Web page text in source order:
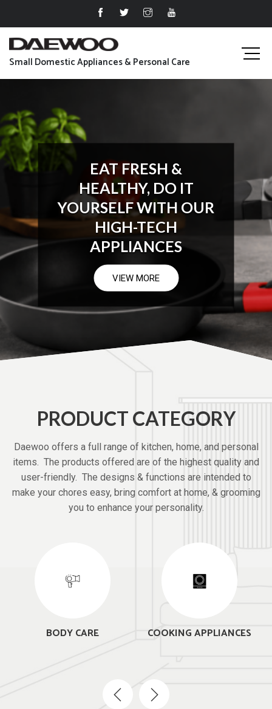
Small Domestic Appliances & Personal Care
EAT FRESH &
HEALTHY, DO IT
YOURSELF WITH OUR
HIGH-TECH
APPLIANCES
VIEW MORE
PRODUCT CATEGORY
Daewoo offers a full range of kitchen, home, and personal
items. The products offered are of the highest quality and
user-friendly. The designs & functions are intended to
make your chores easy, bring comfort at home, & grooming
you to enhance your personality.
BODY CARE COOKING APPLIANCES